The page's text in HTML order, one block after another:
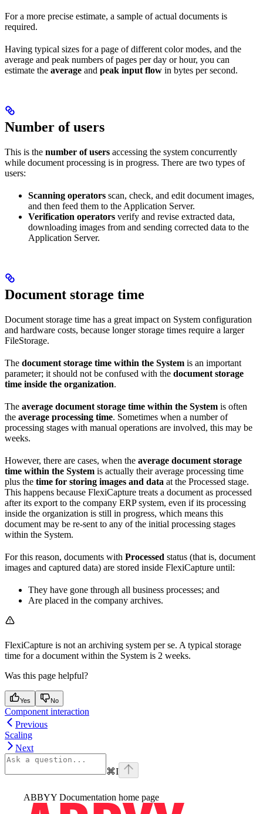
For a more precise estimate, a sample of actual documents is
required.
Having typical sizes for a page of different color modes, and the
average and peak numbers of pages per day or hour, you can
estimate the average and peak input flow in bytes per second.
Number of users
This is the number of users accessing the system concurrently
while document processing is in progress. There are two types of
users:
Scanning operators scan, check, and edit document images,
and then feed them to the Application Server.
Verification operators verify and revise extracted data,
downloading images from and sending corrected data to the
Application Server.
Document storage time
Document storage time has a great impact on System configuration
and hardware costs, because longer storage times require a larger
FileStorage.
The document storage time within the System is an important
parameter; it should not be confused with the document storage
time inside the organization.
The average document storage time within the System is often
the average processing time. Sometimes when a number of
processing stages with manual operations are involved, this may be
weeks.
However, there are cases, when the average document storage
time within the System is actually their average processing time
plus the time for storing images and data at the Processed stage.
This happens because FlexiCapture treats a document as processed
after its export to the company ERP system, even if its processing
inside the organization is still in progress, which means this
document may be re-sent to any of the initial processing stages
within the System.
For this reason, documents with Processed status (that is, document
images and captured data) are stored inside FlexiCapture until:
They have gone through all business processes; and
Are placed in the company archives.
FlexiCapture is not an archiving system per se. A typical storage
time for a document within the System is 2 weeks.
Was this page helpful?
Yes No
Component interaction
Previous
Scaling
Next
⌘I
ABBYY Documentation home page